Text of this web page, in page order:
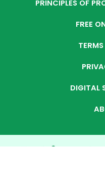
PRINCIPLES OF
FREE
DIGITAL